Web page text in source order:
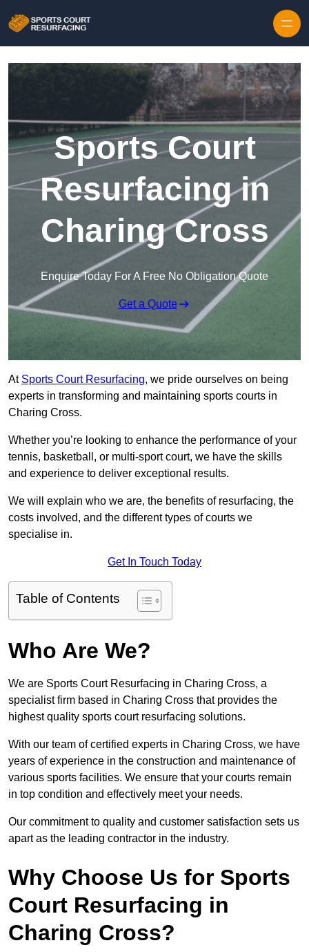
Sports Court
Resurfacing in
Charing Cross
Enquire Today For A Free No Obligation Quote
Get a Quote
At Sports Court Resurfacing, we pride ourselves on being
experts in transforming and maintaining sports courts in
Charing Cross.
Whether you’re looking to enhance the performance of your
tennis, basketball, or multi-sport court, we have the skills
and experience to deliver exceptional results.
We will explain who we are, the benefits of resurfacing, the
costs involved, and the different types of courts we
specialise in.
Get In Touch Today
Table of Contents
Who Are We?
We are Sports Court Resurfacing in Charing Cross, a
specialist firm based in Charing Cross that provides the
highest quality sports court resurfacing solutions.
With our team of certified experts in Charing Cross, we have
years of experience in the construction and maintenance of
various sports facilities. We ensure that your courts remain
in top condition and effectively meet your needs.
Our commitment to quality and customer satisfaction sets us
apart as the leading contractor in the industry.
Why Choose Us for Sports
Court Resurfacing in
Charing Cross?